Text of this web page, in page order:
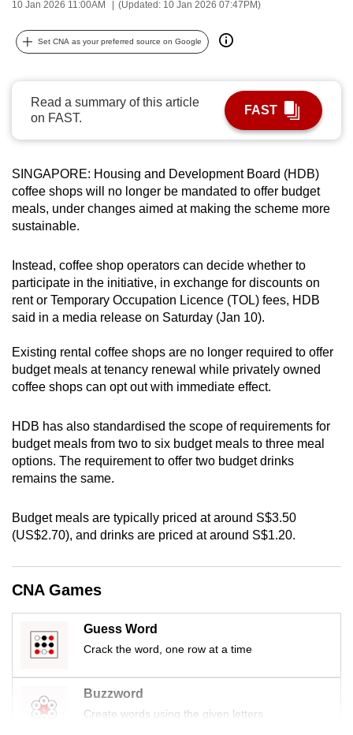
10 Jan 2026 11:00AM (Updated: 10 Jan 2026 07:47PM)
Set CNA as your preferred source on Google
Read a summary of this article
on FAST.
FAST
SINGAPORE: Housing and Development Board (HDB)
coffee shops will no longer be mandated to offer budget
meals, under changes aimed at making the scheme more
sustainable.
Instead, coffee shop operators can decide whether to
participate in the initiative, in exchange for discounts on
rent or Temporary Occupation Licence (TOL) fees, HDB
said in a media release on Saturday (Jan 10).
Existing rental coffee shops are no longer required to offer
budget meals at tenancy renewal while privately owned
coffee shops can opt out with immediate effect.
HDB has also standardised the scope of requirements for
budget meals from two to six budget meals to three meal
options. The requirement to offer two budget drinks
remains the same.
Budget meals are typically priced at around S$3.50
(US$2.70), and drinks are priced at around S$1.20.
CNA Games
Guess Word
Crack the word, one row at a time
Buzzword
Create words using the given letters
possibly
be.
continue,
a
supported
browser
or,
the
finest
experience,
download
the
mobile
app.
Upgraded
still
issues?
Contact